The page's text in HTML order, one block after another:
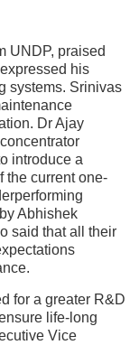
UNDP, praised
his
systems. Srinivas
Dr Ajay
introduce a
the current one-
Abhishek
said that all their
for a greater R&D
life-long
Vice